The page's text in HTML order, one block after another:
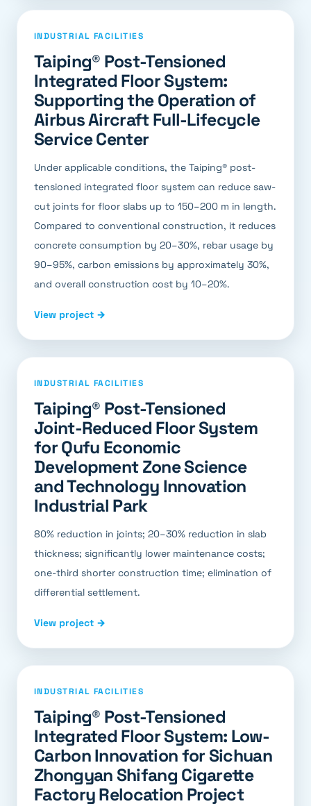
INDUSTRIAL FACILITIES
Taiping® Post-Tensioned
Integrated Floor System:
Supporting the Operation of
Airbus Aircraft Full-Lifecycle
Service Center
Under applicable conditions, the Taiping® post-
tensioned integrated floor system can reduce saw-
cut joints for floor slabs up to 150–200 m in length.
Compared to conventional construction, it reduces
concrete consumption by 20–30%, rebar usage by
90–95%, carbon emissions by approximately 30%,
and overall construction cost by 10–20%.
View project →
INDUSTRIAL FACILITIES
Taiping® Post-Tensioned
Joint-Reduced Floor System
for Qufu Economic
Development Zone Science
and Technology Innovation
Industrial Park
80% reduction in joints; 20–30% reduction in slab
thickness; significantly lower maintenance costs;
one-third shorter construction time; elimination of
differential settlement.
View project →
INDUSTRIAL FACILITIES
Taiping® Post-Tensioned
Integrated Floor System: Low-
Carbon Innovation for Sichuan
Zhongyan Shifang Cigarette
Factory Relocation Project